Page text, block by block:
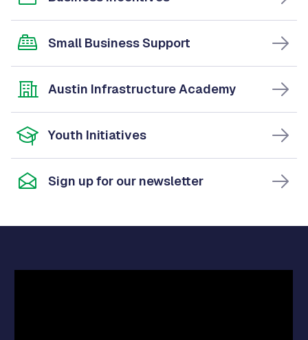
Small Business Support
Austin Infrastructure Academy
Youth Initiatives
Sign up for our newsletter